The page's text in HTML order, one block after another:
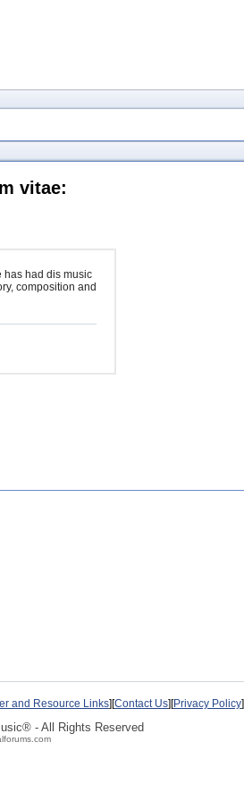
vitae:
has had dis music
composition and
and Resource Links][Contact Us][Privacy Policy]
- All Rights Reserved